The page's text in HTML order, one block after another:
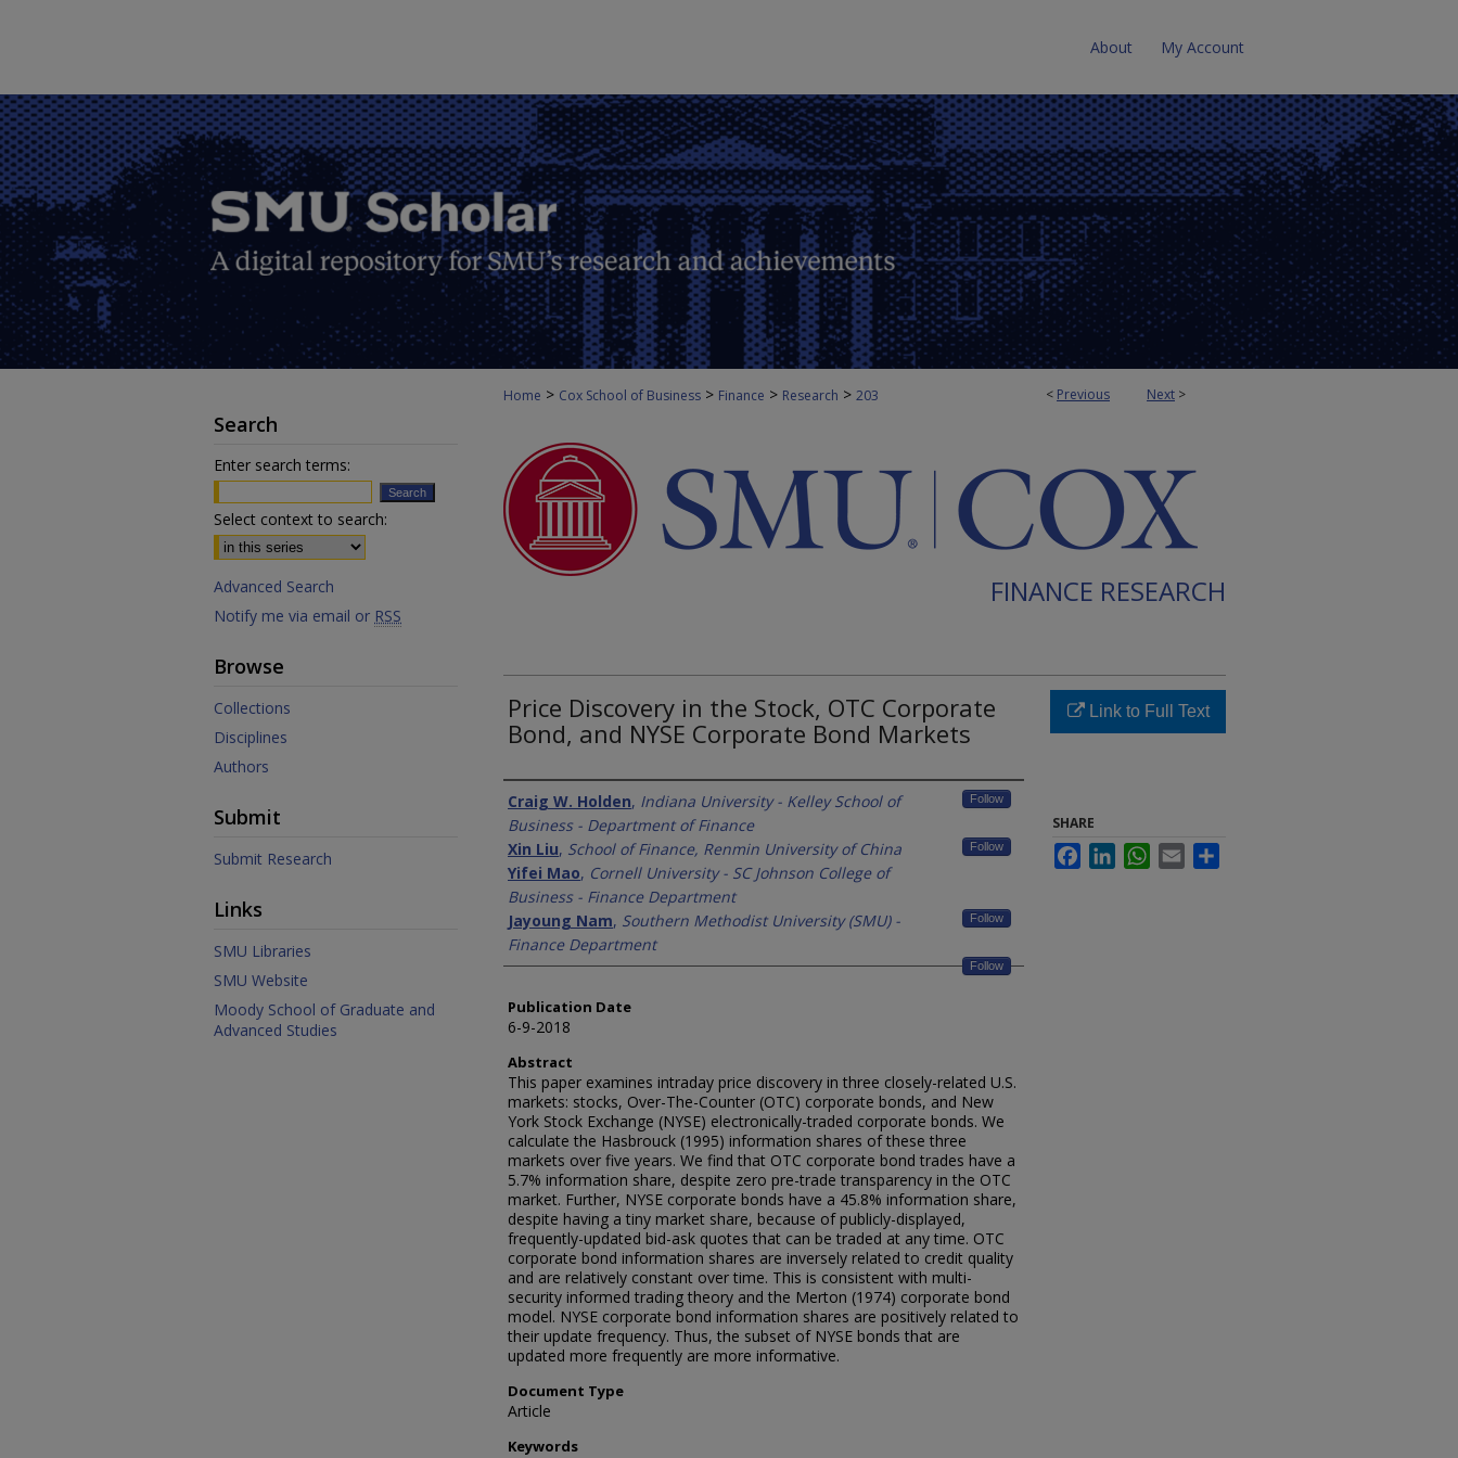
About My Account
< Previous Next >
Home > Cox School of Business > Finance > Research > 203
FINANCE RESEARCH
Price Discovery in the Stock, OTC Corporate
Bond, and NYSE Corporate Bond Markets
Authors
Craig W. Holden, Indiana University - Kelley School of
Business - Department of Finance
Follow
Xin Liu, School of Finance, Renmin University of China Follow
Yifei Mao, Cornell University - SC Johnson College of
Business - Finance Department
Follow
Jayoung Nam, Southern Methodist University (SMU) -
Finance Department
Follow
Publication Date
6-9-2018
Abstract
This paper examines intraday price discovery in three closely-related U.S.
markets: stocks, Over-The-Counter (OTC) corporate bonds, and New
York Stock Exchange (NYSE) electronically-traded corporate bonds. We
calculate the Hasbrouck (1995) information shares of these three
markets over five years. We find that OTC corporate bond trades have a
5.7% information share, despite zero pre-trade transparency in the OTC
market. Further, NYSE corporate bonds have a 45.8% information share,
despite having a tiny market share, because of publicly-displayed,
frequently-updated bid-ask quotes that can be traded at any time. OTC
corporate bond information shares are inversely related to credit quality
and are relatively constant over time. This is consistent with multi-
security informed trading theory and the Merton (1974) corporate bond
model. NYSE corporate bond information shares are positively related to
their update frequency. Thus, the subset of NYSE bonds that are
updated more frequently are more informative.
Document Type
Article
Keywords
Link to Full Text
SHARE
FacebookLinkedInWhatsApp
Email
Search
Enter search terms:
Select context to search:
Advanced Search
Notify me via email or RSS
Browse
Collections
Disciplines
Authors
Submit
Submit Research
Links
SMU Libraries
SMU Website
Moody School of Graduate and
Advanced Studies